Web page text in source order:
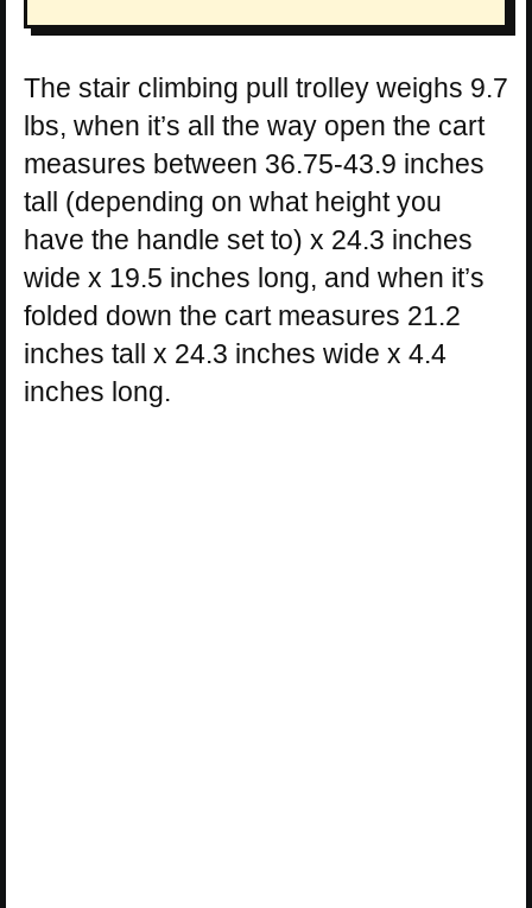
The stair climbing pull trolley weighs 9.7
lbs, when it’s all the way open the cart
measures between 36.75-43.9 inches
tall (depending on what height you
have the handle set to) x 24.3 inches
wide x 19.5 inches long, and when it’s
folded down the cart measures 21.2
inches tall x 24.3 inches wide x 4.4
inches long.